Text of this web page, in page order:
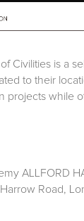
Civilities is a
to their
projects while
ALLFORD
Road,